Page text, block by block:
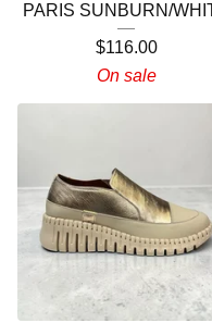
PARIS SUNBURN/
$116.00
On sale